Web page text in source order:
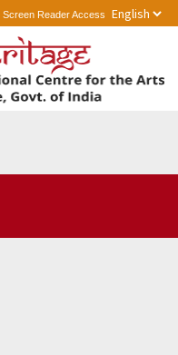
Screen Reader Access